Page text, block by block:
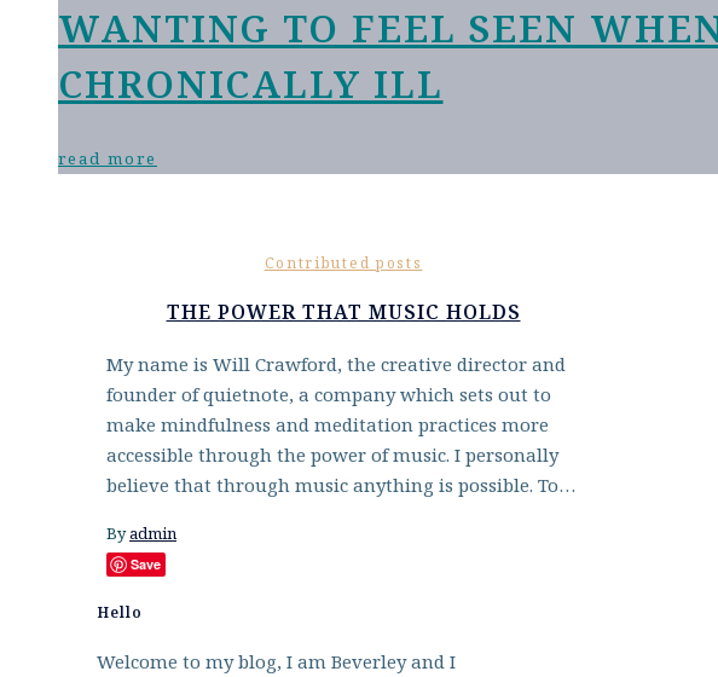
WANTING TO FEEL SEEN
CHRONICALLY ILL
read more
Contributed posts
THE POWER THAT MUSIC HOLDS
My name is Will Crawford, the creative director and
founder of quietnote, a company which sets out to
make mindfulness and meditation practices more
accessible through the power of music. I personally
believe that through music anything is possible. To…
Byadmin
Save
Hello
Welcome to my blog, I am Beverley and I